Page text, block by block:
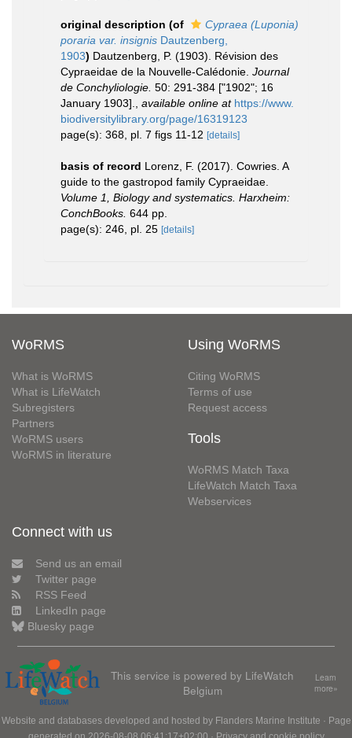
original description (of
Cypraea (Luponia)
poraria var. insignis Dautzenberg,
1903) Dautzenberg, P. (1903). Révision des
Cypraeidae de la Nouvelle-Calédonie. Journal
de Conchyliologie. 50: 291-384 ["1902"; 16
January 1903].
available online at https://www.
biodiversitylibrary.org/page/16319123
page(s): 368, pl. 7 figs 11-12 [details]
basis of record Lorenz, F. (2017). Cowries. A
guide to the gastropod family Cypraeidae.
Volume 1, Biology and systematics. Harxheim:
ConchBooks. 644 pp.
page(s): 246, pl. 25 [details]
WoRMS
What is WoRMS
What is LifeWatch
Subregisters
Partners
WoRMS users
WoRMS in literature
Using WoRMS
Citing WoRMS
Terms of use
Request access
Tools
WoRMS Match Taxa
LifeWatch Match Taxa
Webservices
Connect with us
Send us an email
Twitter page
RSS Feed
LinkedIn page
Bluesky page
This service is powered by LifeWatch
Belgium
Learn
more»
Website and databases developed and hosted by Flanders Marine Institute · Page